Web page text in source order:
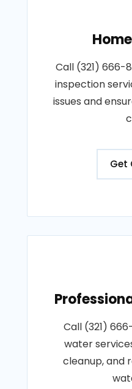
Call (321) 666-
inspection
issues and
Get
Call (321)
water
cleanup, and